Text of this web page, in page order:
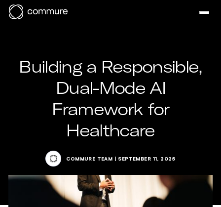
Building a Responsible,
Dual-Mode AI
Framework for
Healthcare
COMMURE TEAM | SEPTEMBER 11, 2025